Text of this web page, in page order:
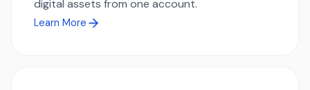
digital assets from one account.
Learn More